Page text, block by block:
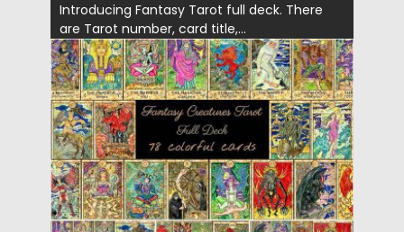
Introducing Fantasy Tarot full deck. There
are Tarot number, card title,...
Posted on 16.11.2017 by Spread
Updated on 16.11.2017